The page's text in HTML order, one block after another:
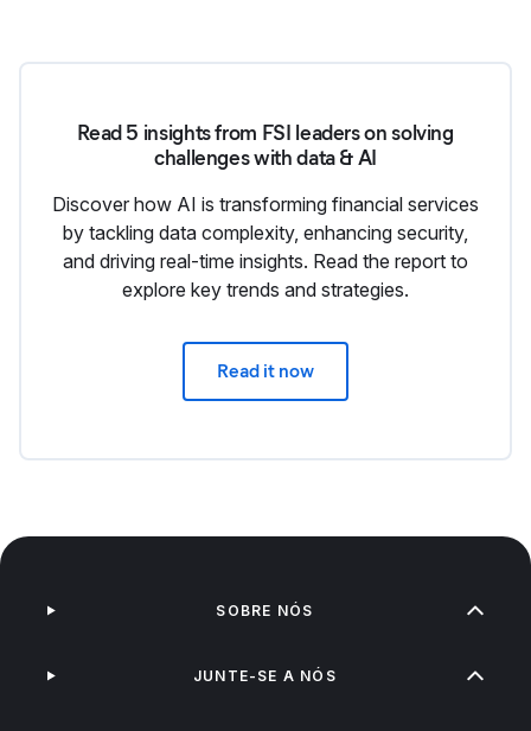
Read 5 insights from FSI leaders on solving
challenges with data & AI
Discover how AI is transforming financial services
by tackling data complexity, enhancing security,
and driving real-time insights. Read the report to
explore key trends and strategies.
Read it now
SOBRE NÓS
JUNTE-SE A NÓS